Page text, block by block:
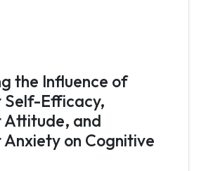
the Influence of
Self-Efficacy,
Attitude, and
on Cognitive